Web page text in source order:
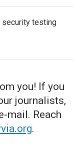
security testing
you! If you
journalists,
mail. Reach
.